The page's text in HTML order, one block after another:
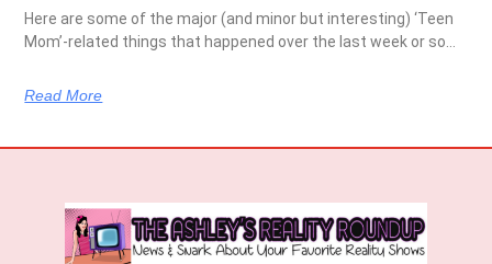
Here are some of the major (and minor but interesting) ‘Teen
Mom’-related things that happened over the last week or so…
Read More